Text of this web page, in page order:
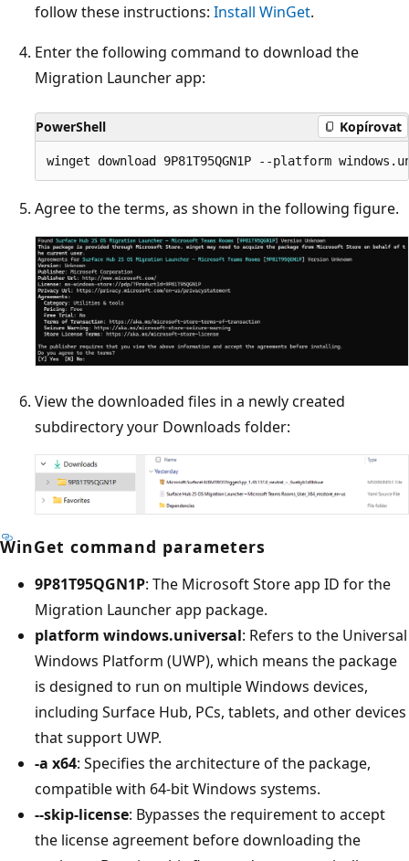
follow these instructions: Install WinGet.
Enter the following command to download the
Migration Launcher app:
PowerShell Kopírovat
Agree to the terms, as shown in the following figure.
View the downloaded files in a newly created
subdirectory your Downloads folder:
WinGet command parameters
9P81T95QGN1P: The Microsoft Store app ID for the
Migration Launcher app package.
platform windows.universal: Refers to the Universal
Windows Platform (UWP), which means the package
is designed to run on multiple Windows devices,
including Surface Hub, PCs, tablets, and other devices
that support UWP.
-a x64: Specifies the architecture of the package,
compatible with 64-bit Windows systems.
--skip-license: Bypasses the requirement to accept
the license agreement before downloading the